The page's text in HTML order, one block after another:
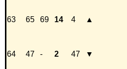
63 65 69 14 4 ▲
64 47 - 2 47 ▼